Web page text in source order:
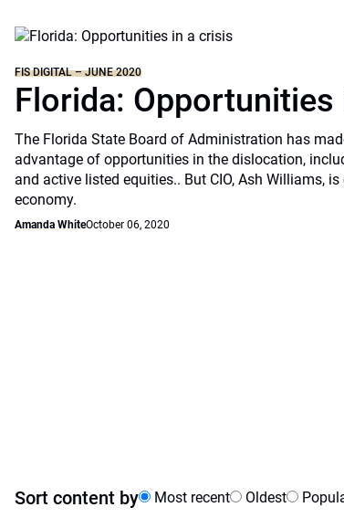
FIS DIGITAL – JUNE 2020
Florida: Opportunities
The Florida State Board of Administration has
advantage of opportunities in the dislocation,
and active listed equities.. But CIO, Ash Williams,
economy.
Amanda WhiteOctober 06, 2020
Sort content by Most recent Oldest